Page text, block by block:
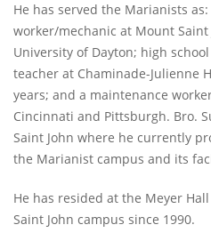
He has served the Marianists
worker/mechanic at Mount
University of Dayton; high
teacher at Chaminade-Julienne
years; and a maintenance
Cincinnati and Pittsburgh. Bro.
Saint John where he currently
the Marianist campus and its
He has resided at the Meyer
Saint John campus since 1990.